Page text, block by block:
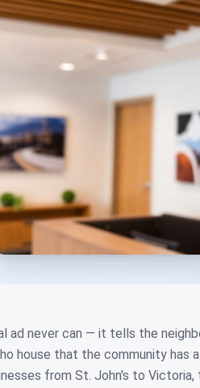
ad never can — it tells the
house that the community has
from St. John's to